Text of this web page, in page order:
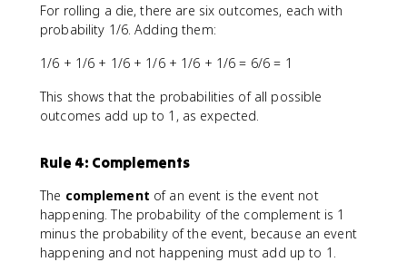
For rolling a die, there are six outcomes, each with
probability 1/6. Adding them:
1/6 + 1/6 + 1/6 + 1/6 + 1/6 + 1/6 = 6/6 = 1
This shows that the probabilities of all possible
outcomes add up to 1, as expected.
Rule 4: Complements
The complement of an event is the event not
happening. The probability of the complement is 1
minus the probability of the event, because an event
happening and not happening must add up to 1.